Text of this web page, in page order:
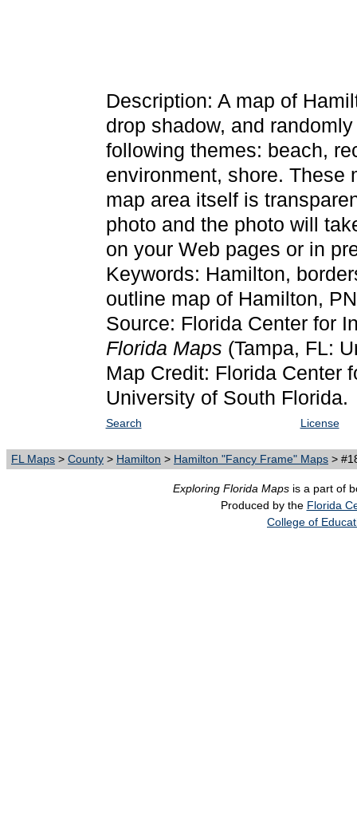
Description: A map of
drop shadow, and
following themes: beach,
environment, shore. These
map area itself is
photo and the photo will
on your Web pages or in
Keywords: Hamilton,
outline map of Hamilton,
Source: Florida Center for
Florida Maps (Tampa, FL:
Map Credit: Florida Center
University of South Florida.
Search License
FL Maps > County > Hamilton > Hamilton "Fancy Frame" Maps >
Exploring Florida Maps is a part of
Produced by the Florida
College of